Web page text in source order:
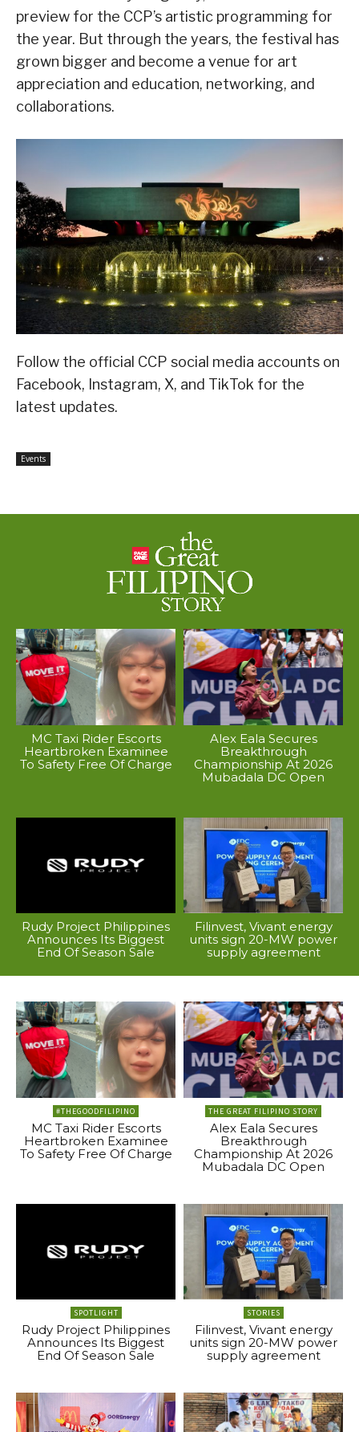
preview for the CCP’s artistic programming for
the year. But through the years, the festival has
grown bigger and become a venue for art
appreciation and education, networking, and
collaborations.
Follow the official CCP social media accounts on
Facebook, Instagram, X, and TikTok for the
latest updates.
Events
MC Taxi Rider Escorts
Heartbroken Examinee
To Safety Free Of Charge
Alex Eala Secures
Breakthrough
Championship At 2026
Mubadala DC Open
Rudy Project Philippines
Announces Its Biggest
End Of Season Sale
Filinvest, Vivant energy
units sign 20-MW power
supply agreement
#THEGOODFILIPINO
MC Taxi Rider Escorts
Heartbroken Examinee
To Safety Free Of Charge
THE GREAT FILIPINO STORY
Alex Eala Secures
Breakthrough
Championship At 2026
Mubadala DC Open
SPOTLIGHT
Rudy Project Philippines
Announces Its Biggest
End Of Season Sale
STORIES
Filinvest, Vivant energy
units sign 20-MW power
supply agreement